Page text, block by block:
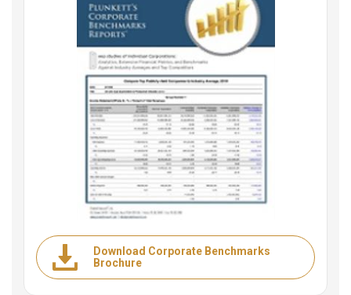
Download Corporate Benchmarks
Brochure